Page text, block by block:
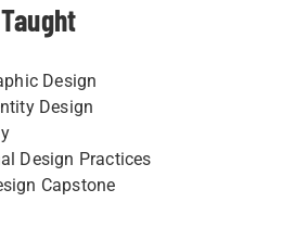
Design
Design
Design Practices
Capstone